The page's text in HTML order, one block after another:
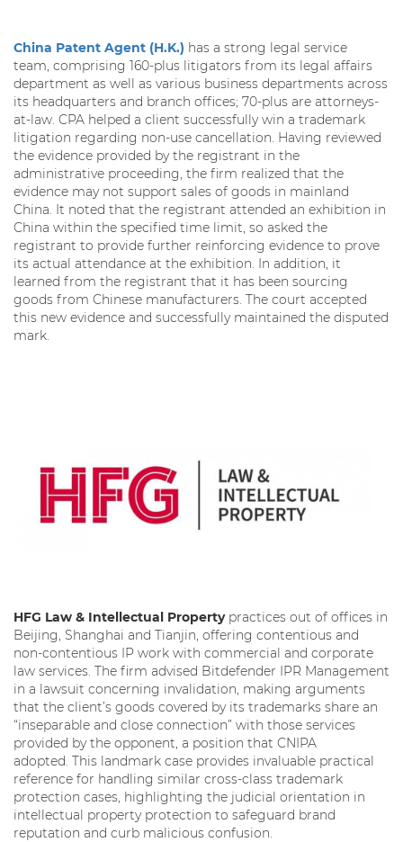
China Patent Agent (H.K.) has a strong legal service
team, comprising 160-plus litigators from its legal affairs
department as well as various business departments across
its headquarters and branch offices; 70-plus are attorneys-
at-law. CPA helped a client successfully win a trademark
litigation regarding non-use cancellation. Having reviewed
the evidence provided by the registrant in the
administrative proceeding, the firm realized that the
evidence may not support sales of goods in mainland
China. It noted that the registrant attended an exhibition in
China within the specified time limit, so asked the
registrant to provide further reinforcing evidence to prove
its actual attendance at the exhibition. In addition, it
learned from the registrant that it has been sourcing
goods from Chinese manufacturers. The court accepted
this new evidence and successfully maintained the disputed
mark.
HFG Law & Intellectual Propertypractices out of offices in
Beijing, Shanghai and Tianjin, offering contentious and
non-contentious IP work with commercial and corporate
law services. The firm advised Bitdefender IPR Management
in a lawsuit concerning invalidation, making arguments
that the client’s goods covered by its trademarks share an
“inseparable and close connection” with those services
provided by the opponent, a position that CNIPA
adopted. This landmark case provides invaluable practical
reference for handling similar cross-class trademark
protection cases, highlighting the judicial orientation in
intellectual property protection to safeguard brand
reputation and curb malicious confusion.